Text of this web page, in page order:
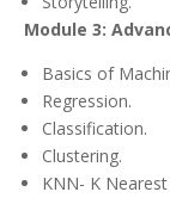
Module 3:
Basics of
Regression.
Classification.
Clustering.
KNN- K